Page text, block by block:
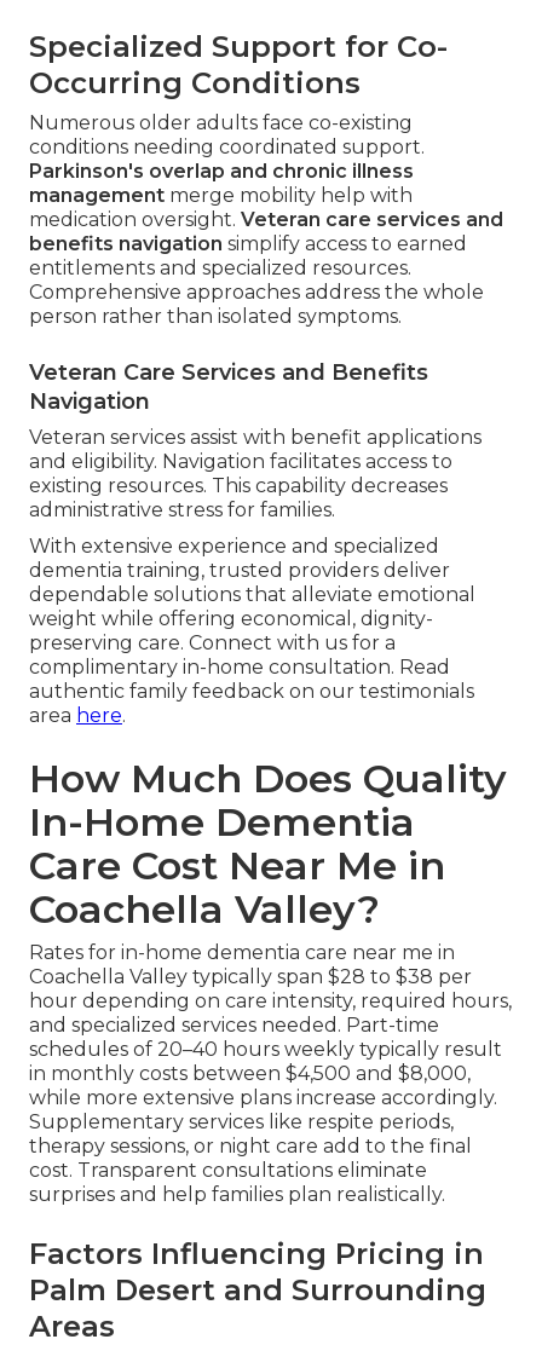
Specialized Support for Co-
Occurring Conditions
Numerous older adults face co-existing
conditions needing coordinated support.
Parkinson's overlap and chronic illness
management merge mobility help with
medication oversight. Veteran care services and
benefits navigation simplify access to earned
entitlements and specialized resources.
Comprehensive approaches address the whole
person rather than isolated symptoms.
Veteran Care Services and Benefits
Navigation
Veteran services assist with benefit applications
and eligibility. Navigation facilitates access to
existing resources. This capability decreases
administrative stress for families.
With extensive experience and specialized
dementia training, trusted providers deliver
dependable solutions that alleviate emotional
weight while offering economical, dignity-
preserving care. Connect with us for a
complimentary in-home consultation. Read
authentic family feedback on our testimonials
area here.
How Much Does Quality
In-Home Dementia
Care Cost Near Me in
Coachella Valley?
Rates for in-home dementia care near me in
Coachella Valley typically span $28 to $38 per
hour depending on care intensity, required hours,
and specialized services needed. Part-time
schedules of 20–40 hours weekly typically result
in monthly costs between $4,500 and $8,000,
while more extensive plans increase accordingly.
Supplementary services like respite periods,
therapy sessions, or night care add to the final
cost. Transparent consultations eliminate
surprises and help families plan realistically.
Factors Influencing Pricing in
Palm Desert and Surrounding
Areas